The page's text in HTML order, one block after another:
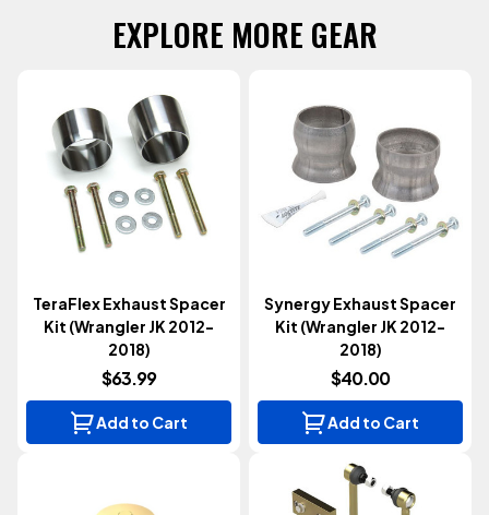
EXPLORE MORE GEAR
TeraFlex Exhaust Spacer
Kit (Wrangler JK 2012-
2018)
$63.99
Add to Cart
Synergy Exhaust Spacer
Kit (Wrangler JK 2012-
2018)
$40.00
Add to Cart